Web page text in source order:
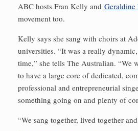
ABC hosts Fran Kelly and Geraldine
movement too.
Kelly says she sang with choirs at
universities. “It was a really
time,” she tells The Australian. “We
to have a large core of dedicated,
professional and entrepreneurial
something going on and plenty of
“We sang together, lived together